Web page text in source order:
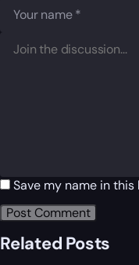
Save my name in
Related Posts